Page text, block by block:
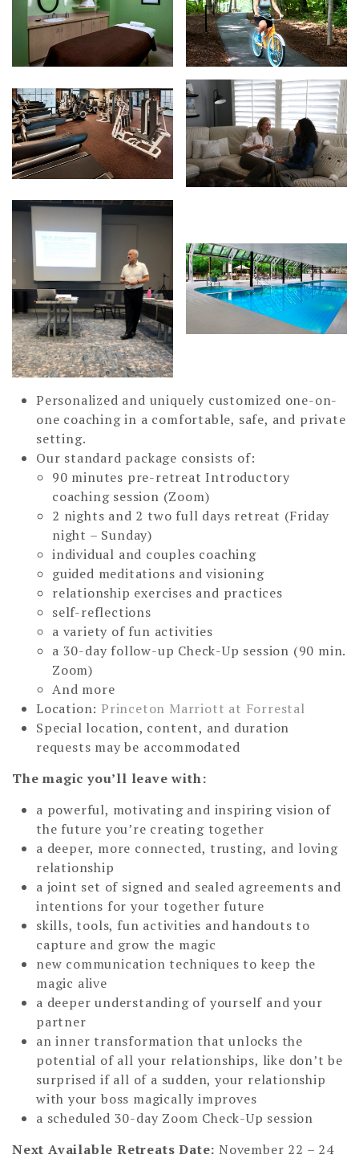
Personalized and uniquely customized one-on-
one coaching in a comfortable, safe, and private
setting.
Our standard package consists of:
90 minutes pre-retreat Introductory
coaching session (Zoom)
2 nights and 2 two full days retreat (Friday
night – Sunday)
individual and couples coaching
guided meditations and visioning
relationship exercises and practices
self-reflections
a variety of fun activities
a 30-day follow-up Check-Up session (90 min.
Zoom)
And more
Location: Princeton Marriott at Forrestal
Special location, content, and duration
requests may be accommodated
The magic you’ll leave with:
a powerful, motivating and inspiring vision of
the future you’re creating together
a deeper, more connected, trusting, and loving
relationship
a joint set of signed and sealed agreements and
intentions for your together future
skills, tools, fun activities and handouts to
capture and grow the magic
new communication techniques to keep the
magic alive
a deeper understanding of yourself and your
partner
an inner transformation that unlocks the
potential of all your relationships, like don’t be
surprised if all of a sudden, your relationship
with your boss magically improves
a scheduled 30-day Zoom Check-Up session
Next Available Retreats Date: November 22 – 24